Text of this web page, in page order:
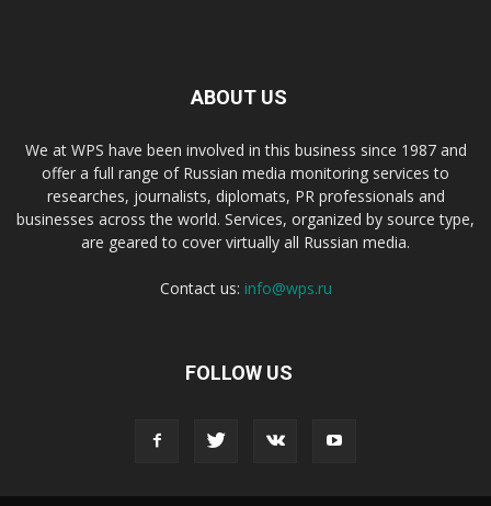
ABOUT US
We at WPS have been involved in this business since 1987 and
offer a full range of Russian media monitoring services to
researches, journalists, diplomats, PR professionals and
businesses across the world. Services, organized by source type,
are geared to cover virtually all Russian media.
Contact us: info@wps.ru
FOLLOW US